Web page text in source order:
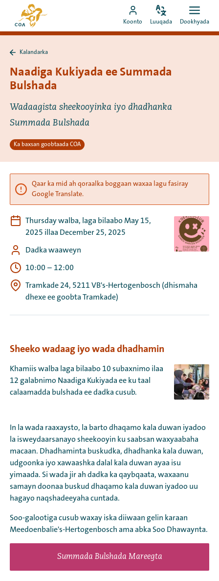
ah
booqo
bogga
hore
MyCOA
Booqo
akoonka
Koonto
Bedel
Luuqada
Fur
Dookhyada
Kalandarka
Kalandarka
Naadiga Kukiyada ee Summada
Bulshada
Wadaagista sheekooyinka iyo dhadhanka
Summada Bulshada
Ka baxsan goobtaada COA
Qaar ka mid ah qoraalka boggaan waxaa lagu fasiray
Google Translate.
Thursday walba, laga bilaabo May 15,
2025 illaa December 25, 2025
Dadka waaweyn
10:00 – 12:00
Tramkade 24, 5211 VB's-Hertogenbosch (dhismaha
dhexe ee goobta Tramkade)
Sheeko wadaag iyo wada dhadhamin
Khamiis walba laga bilaabo 10 subaxnimo ilaa
12 galabnimo Naadiga Kukiyada ee ku taal
calaamadda bulshada ee dadka cusub.
In la wada raaxaysto, la barto dhaqamo kala duwan iyadoo
la isweydaarsanayo sheekooyin ku saabsan waxyaabaha
macaan. Dhadhaminta buskudka, dhadhanka kala duwan,
udgoonka iyo xawaashka dalal kala duwan ayaa isu
yimaada. Si wada jir ah dadka ka qaybqaata, waxaanu
samayn doonaa buskud dhaqamo kala duwan iyadoo uu
hagayo naqshadeeyaha cuntada.
Soo-galootiga cusub waxay iska diiwaan gelin karaan
Meedoenbalie's-Hertogenbosch ama abka Soo Dhawaynta.
Summada Bulshada Mareegta